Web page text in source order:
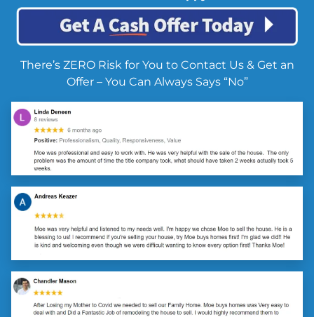
There’s ZERO Risk for You to Contact Us & Get an
Offer – You Can Always Says “No”